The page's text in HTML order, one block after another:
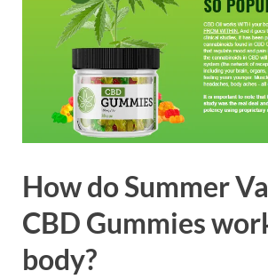
How do Summer
CBD Gummies
body?